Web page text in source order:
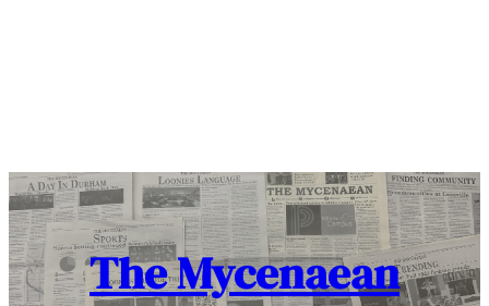
The Mycenaean